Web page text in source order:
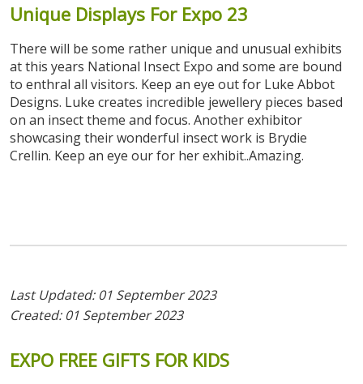
Unique Displays For Expo 23
There will be some rather unique and unusual exhibits
at this years National Insect Expo and some are bound
to enthral all visitors. Keep an eye out for Luke Abbot
Designs. Luke creates incredible jewellery pieces based
on an insect theme and focus. Another exhibitor
showcasing their wonderful insect work is Brydie
Crellin. Keep an eye our for her exhibit..Amazing.
Last Updated: 01 September 2023
Created: 01 September 2023
EXPO FREE GIFTS FOR KIDS